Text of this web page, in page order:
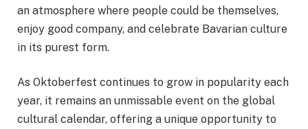
an atmosphere where people could be themselves,
enjoy good company, and celebrate Bavarian culture
in its purest form.
As Oktoberfest continues to grow in popularity each
year, it remains an unmissable event on the global
cultural calendar, offering a unique opportunity to